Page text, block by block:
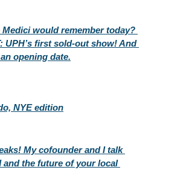
Medici would remember today?
UPH’s first sold-out show! And
opening date.
NYE edition
My cofounder and I talk
and the future of your local